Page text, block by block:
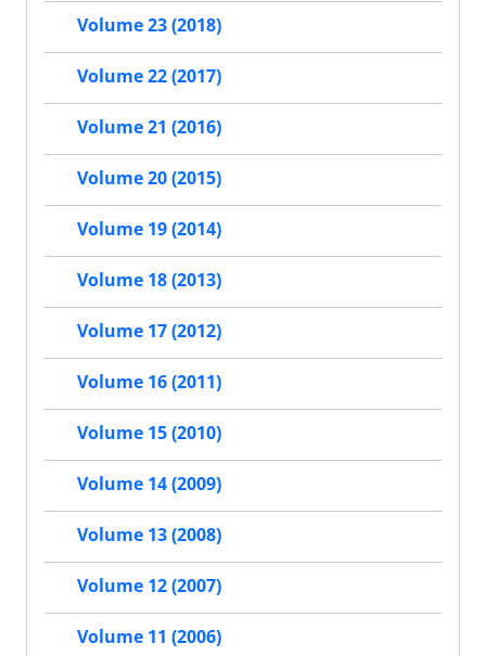
Volume 23 (2018)
Volume 22 (2017)
Volume 21 (2016)
Volume 20 (2015)
Volume 19 (2014)
Volume 18 (2013)
Volume 17 (2012)
Volume 16 (2011)
Volume 15 (2010)
Volume 14 (2009)
Volume 13 (2008)
Volume 12 (2007)
Volume 11 (2006)